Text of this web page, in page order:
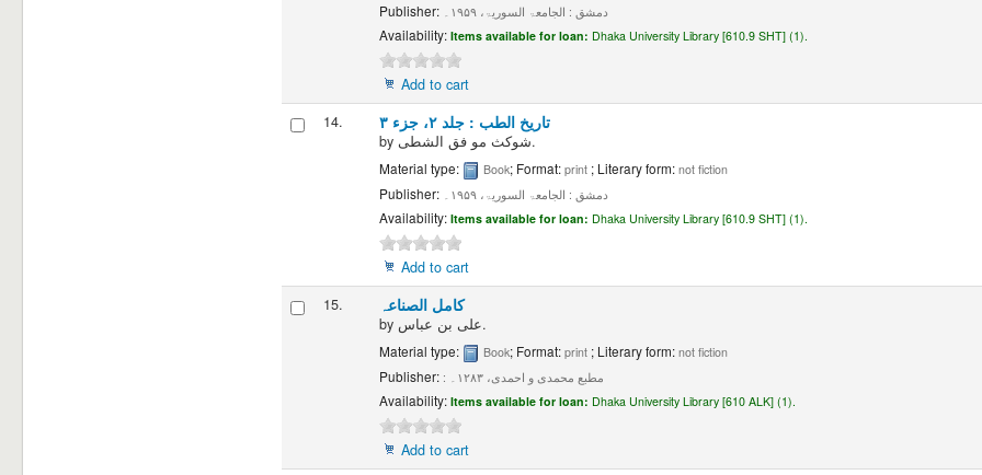
Publisher: دمشق : الجامعۃ السوریۃ، ۱۹۵۹۔
Availability: Items available for loan: Dhaka University Library [610.9 SHT] (1).
Add to cart
14.
تاریخ الطب : جلد ۲، جزء ۳
by شوکث مو فق الشطی.
Material type: Book; Format: print ; Literary form: not fiction
Publisher: دمشق : الجامعۃ السوریۃ، ۱۹۵۹۔
Availability: Items available for loan: Dhaka University Library [610.9 SHT] (1).
Add to cart
15.
کامل الصناعہ
by علی بن عباس.
Material type: Book; Format: print ; Literary form: not fiction
Publisher: : مطبع محمدی و احمدی، ۱۲۸۳۔
Availability: Items available for loan: Dhaka University Library [610 ALK] (1).
Add to cart